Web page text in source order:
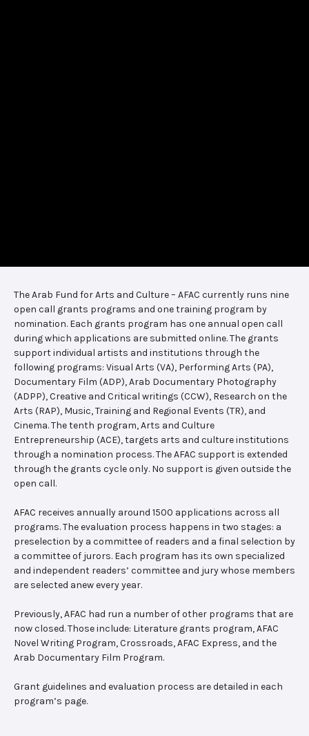
The Arab Fund for Arts and Culture – AFAC currently runs nine
open call grants programs and one training program by
nomination. Each grants program has one annual open call
during which applications are submitted online. The grants
support individual artists and institutions through the
following programs: Visual Arts (VA), Performing Arts (PA),
Documentary Film (ADP), Arab Documentary Photography
(ADPP), Creative and Critical writings (CCW), Research on the
Arts (RAP), Music, Training and Regional Events (TR), and
Cinema. The tenth program, Arts and Culture
Entrepreneurship (ACE), targets arts and culture institutions
through a nomination process. The AFAC support is extended
through the grants cycle only. No support is given outside the
open call.
AFAC receives annually around 1500 applications across all
programs. The evaluation process happens in two stages: a
preselection by a committee of readers and a final selection by
a committee of jurors. Each program has its own specialized
and independent readers’ committee and jury whose members
are selected anew every year.
Previously, AFAC had run a number of other programs that are
now closed. Those include: Literature grants program, AFAC
Novel Writing Program, Crossroads, AFAC Express, and the
Arab Documentary Film Program.
Grant guidelines and evaluation process are detailed in each
program’s page.